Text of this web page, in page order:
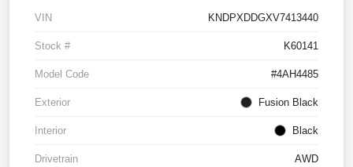
VIN KNDPXDDGXV7413440
Stock # K60141
Model Code #4AH4485
Exterior Fusion Black
Interior Black
Drivetrain AWD